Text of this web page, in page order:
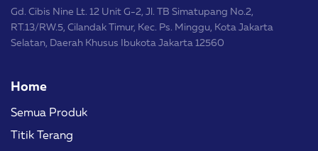
Gd. Cibis Nine Lt. 12 Unit G-2, Jl. TB Simatupang No.2,
RT.13/RW.5, Cilandak Timur, Kec. Ps. Minggu, Kota Jakarta
Selatan, Daerah Khusus Ibukota Jakarta 12560
Home
Semua Produk
Titik Terang